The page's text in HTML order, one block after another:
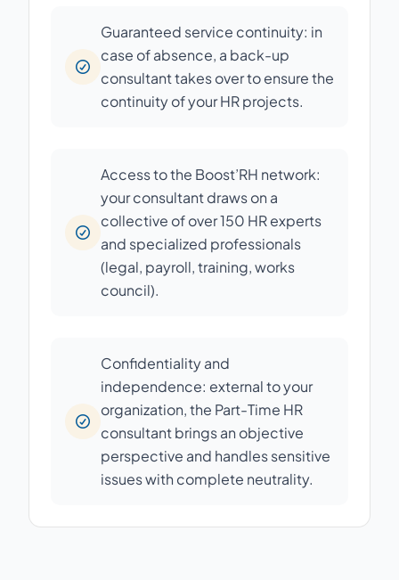
Guaranteed service continuity: in
case of absence, a back-up
consultant takes over to ensure the
continuity of your HR projects.
Access to the Boost’RH network:
your consultant draws on a
collective of over 150 HR experts
and specialized professionals
(legal, payroll, training, works
council).
Confidentiality and
independence: external to your
organization, the Part-Time HR
consultant brings an objective
perspective and handles sensitive
issues with complete neutrality.